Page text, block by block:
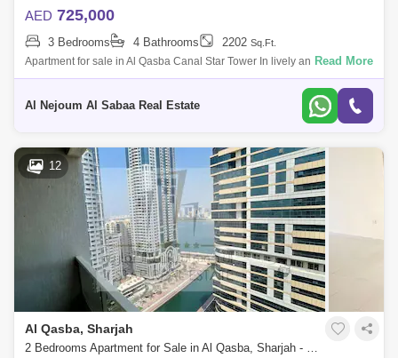
AED 725,000
3 Bedrooms 4 Bathrooms 2202 Sq.Ft.
Apartment for sale in Al Qasba Canal Star Tower In lively and fully
serviced area Apartment consists of: 3 bedrooms hall 4 bathrooms
Read More
Al Nejoum Al Sabaa Real Estate
12
Al Qasba, Sharjah
2 Bedrooms Apartment for Sale in Al Qasba, Sharjah - 8296206